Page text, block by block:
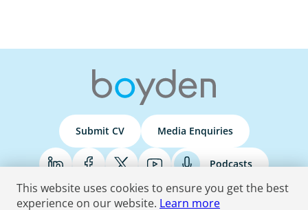
Submit CV Media Enquiries
Podcasts
This website uses cookies to ensure you get the best
experience on our website. Learn more